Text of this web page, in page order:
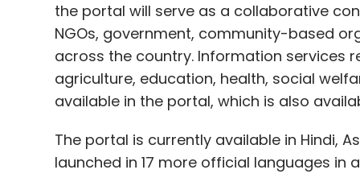
the portal will serve as a collaborative
NGOs, government, community-based
across the country. Information services
agriculture, education, health, social
available in the portal, which is also
The portal is currently available in Hindi,
launched in 17 more official languages in